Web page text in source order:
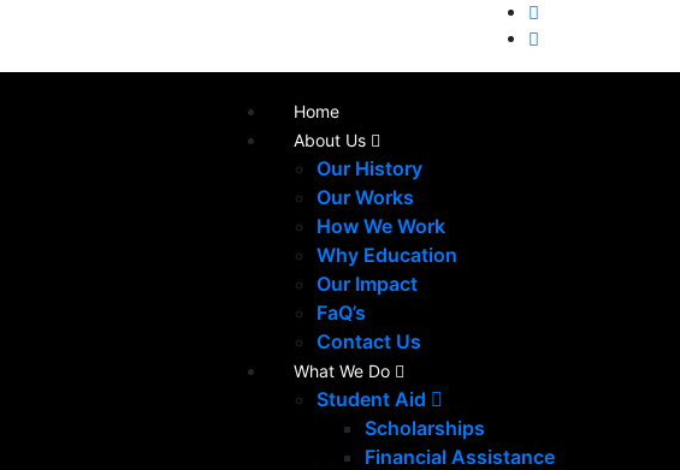
Home
About Us
Our History
Our Works
How We Work
Why Education
Our Impact
FaQ’s
Contact Us
What We Do
Student Aid
Scholarships
Financial Assistance